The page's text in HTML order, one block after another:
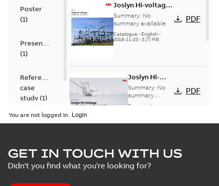
Poster
(1)
Presentation
(1)
Reference
case
study (1)
Joslyn Hi-voltage
capacitor
switches catalog
US
Summary: No
summary available
Catalogue - English-
2018-11-23- 5,77 MB
PDF
Joslyn Hi-
Voltage
Capacitor
switch
presentation
Summary: No
summary
available
Presentation
PDF
switches poster
US
Summary:No
summary available
Poster-English-
0,14 MB
You are not logged in.
GET IN TOUCH WITH US
Didn't you find what you're looking for?